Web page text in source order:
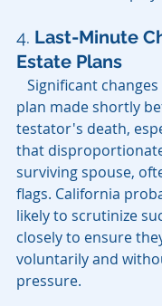
4. Last-Minute
Estate Plans
Significant
plan made shortly
testator's death,
that
surviving spouse,
flags. California
likely to scrutinize
closely to ensure
voluntarily and
pressure.